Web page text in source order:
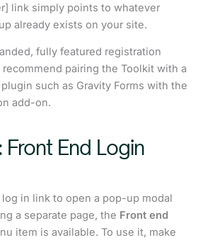
link simply points to whatever
already exists on your site.
fully featured registration
pairing the Toolkit with a
such as Gravity Forms with the
add-on.
Front End Login
log in link to open a pop-up modal
a separate page, the Front end
item is available. To use it, make